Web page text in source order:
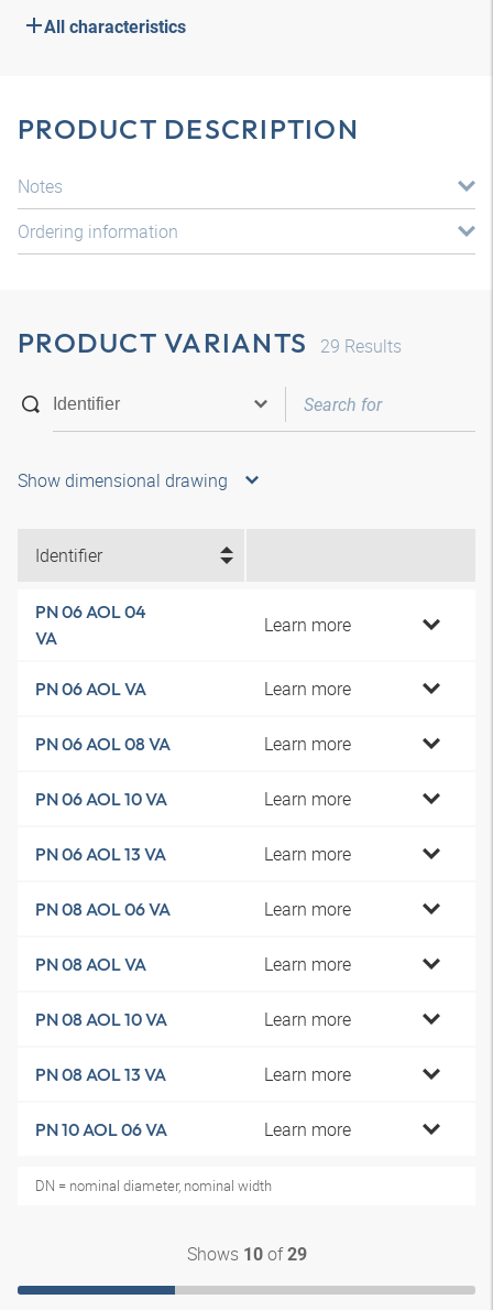
All characteristics
PRODUCT DESCRIPTION
Notes
Ordering information
PRODUCT VARIANTS 29 Results
Show dimensional drawing
Identifier
PN 06 AOL 04
VA
Learn more
PN 06 AOL VA Learn more
PN 06 AOL 08 VA Learn more
PN 06 AOL 10 VA Learn more
PN 06 AOL 13 VA Learn more
PN 08 AOL 06 VA Learn more
PN 08 AOL VA Learn more
PN 08 AOL 10 VA Learn more
PN 08 AOL 13 VA Learn more
PN 10 AOL 06 VA Learn more
DN = nominal diameter, nominal width
Shows 10of29